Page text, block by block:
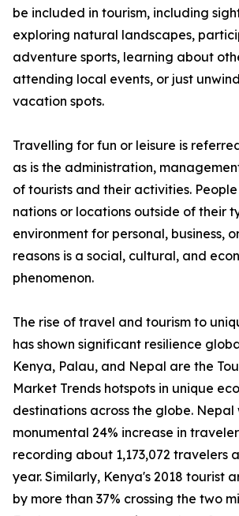
be included in tourism, including
exploring natural landscapes,
adventure sports, learning about
attending local events, or just
vacation spots.
Travelling for fun or leisure is
as is the administration,
of tourists and their activities.
nations or locations outside of their
environment for personal, business,
reasons is a social, cultural, and
phenomenon.
The rise of travel and tourism to
has shown significant resilience
Kenya, Palau, and Nepal are the
Market Trends hotspots in unique
destinations across the globe. Nepal
monumental 24% increase in
recording about 1,173,072 travelers
year. Similarly, Kenya's 2018 tourist
by more than 37% crossing the two